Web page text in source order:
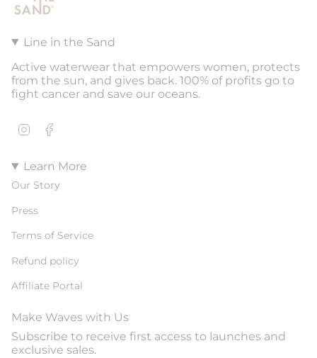
Line in the Sand
Active waterwear that empowers women, protects
from the sun, and gives back. 100% of profits go to
fight cancer and save our oceans.
Instagram
Learn More
Our Story
Press
Terms of Service
Refund policy
Affiliate Portal
Make Waves with Us
Subscribe to receive first access to launches and
exclusive sales.